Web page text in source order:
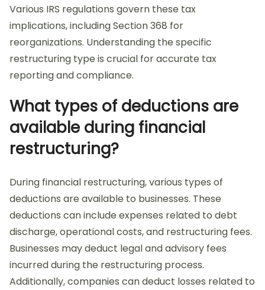
Various IRS regulations govern these tax
implications, including Section 368 for
reorganizations. Understanding the specific
restructuring type is crucial for accurate tax
reporting and compliance.
What types of deductions are
available during financial
restructuring?
During financial restructuring, various types of
deductions are available to businesses. These
deductions can include expenses related to debt
discharge, operational costs, and restructuring fees.
Businesses may deduct legal and advisory fees
incurred during the restructuring process.
Additionally, companies can deduct losses related to